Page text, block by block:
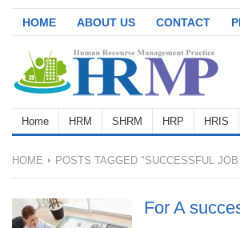
HOME ABOUT US CONTACT
Home HRM SHRM HRP HRIS
HOME POSTS TAGGED "SUCCESSFUL
For A